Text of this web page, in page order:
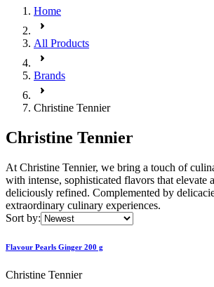
Home
All Products
Brands
Christine Tennier
Christine Tennier
At Christine Tennier, we bring a touch of
with intense, sophisticated flavors that
deliciously refined. Complemented by
extraordinary culinary experiences.
Sort by:
Flavour Pearls Ginger 200 g
Christine Tennier